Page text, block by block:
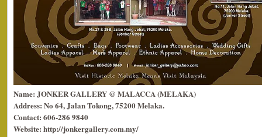
Name: JONKER GALLERY @ MALACCA (MELAKA)
Address: No 64, Jalan Tokong, 75200 Melaka.
Contact: 606-286 9840
Website: http://jonkergallery.com.my/